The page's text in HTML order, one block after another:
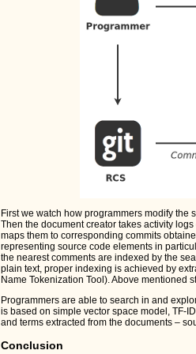
First we watch how programmers modify the
Then the document creator takes activity
maps them to corresponding commits
representing source code elements in
the nearest comments are indexed by the
plain text, proper indexing is achieved by
Name Tokenization Tool). Above mentioned
Programmers are able to search in and
is based on simple vector space model, TF-
and terms extracted from the documents –
Conclusion